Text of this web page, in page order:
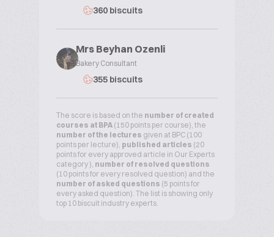
360 biscuits
Mrs Beyhan Ozenli
Bakery Consultant
355 biscuits
The score is based on the number of created
courses at BPA (150 points per course), the
number of the lectures given at BPC (100
points per lecture), published articles (20
points for every approved article in Our Experts
category ), number of resolved questions
(10 points for every resolved question) and the
number of asked questions (5 points for
every asked question). The list is showing only
top 10 biscuit industry experts.